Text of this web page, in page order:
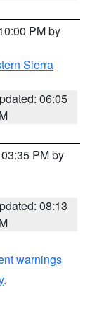
PM by
Sierra
06:05
PM by
08:13
warnings
.